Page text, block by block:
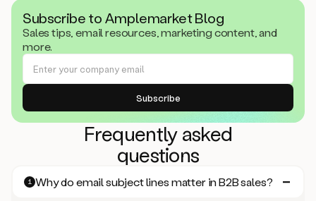
Subscribe to Amplemarket Blog
Sales tips, email resources, marketing content, and
more.
Frequently asked
questions
1 Why do email subject lines matter in B2B sales?